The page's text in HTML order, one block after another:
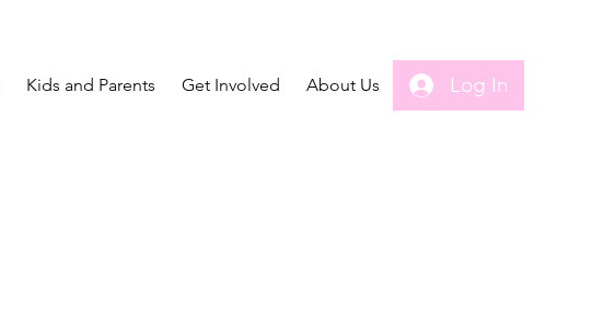
Kids and Parents Get Involved About Us Log In